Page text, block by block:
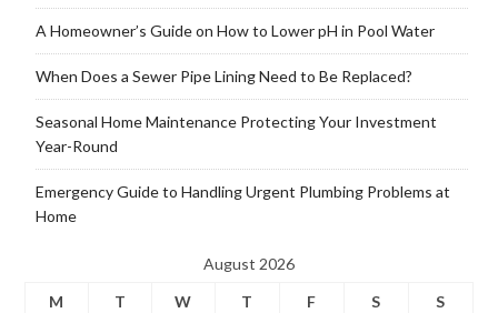
A Homeowner’s Guide on How to Lower pH in Pool Water
When Does a Sewer Pipe Lining Need to Be Replaced?
Seasonal Home Maintenance Protecting Your Investment
Year-Round
Emergency Guide to Handling Urgent Plumbing Problems at
Home
August 2026
M
T W T F S S